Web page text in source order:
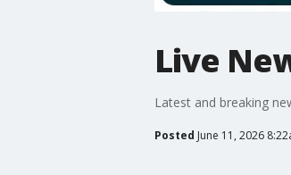
Live
Latest and breaking
Posted June 11, 2026